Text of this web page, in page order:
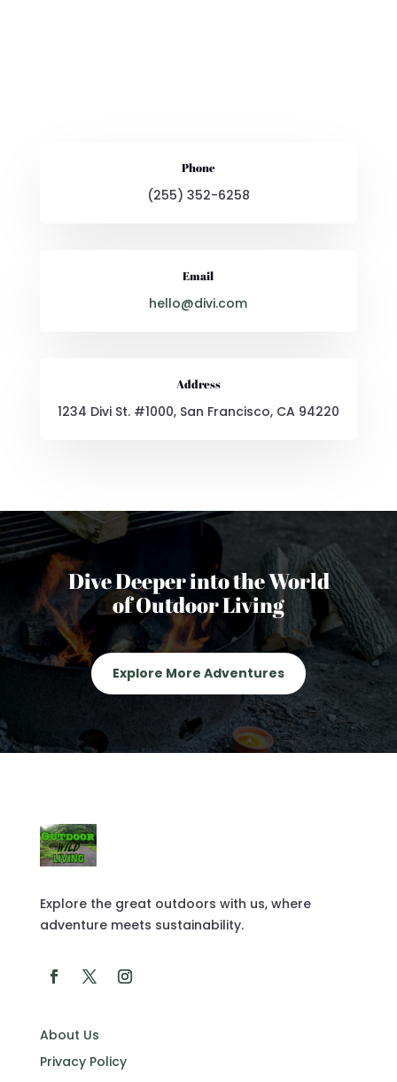
Phone
(255) 352-6258
Email
hello@divi.com
Address
1234 Divi St. #1000, San Francisco, CA 94220
Dive Deeper into the World
of Outdoor Living
Explore More Adventures
Explore the great outdoors with us, where
adventure meets sustainability.
About Us
Privacy Policy